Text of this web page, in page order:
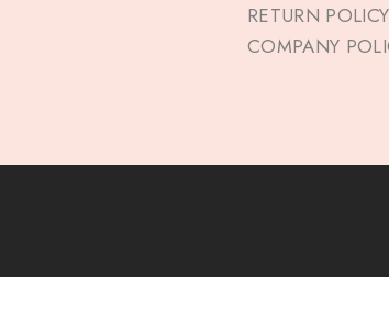
RETURN POLICY
COMPANY